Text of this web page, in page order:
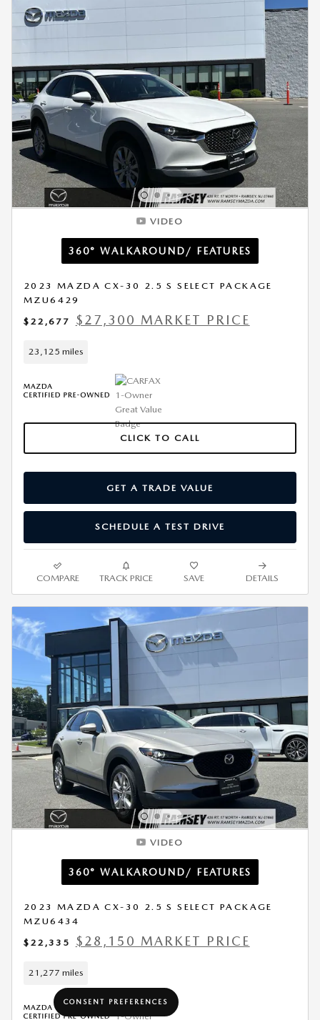
VIDEO
360° WALKAROUND/ FEATURES
2023 MAZDA CX-30 2.5 S SELECT PACKAGE
MZU6429
$22,677
$27,300 MARKET PRICE
23,125 miles
CLICK TO CALL
GET A TRADE VALUE
SCHEDULE A TEST DRIVE
COMPARE TRACK PRICE SAVE DETAILS
VIDEO
360° WALKAROUND/ FEATURES
2023 MAZDA CX-30 2.5 S SELECT PACKAGE
MZU6434
$22,335
$28,150 MARKET PRICE
21,277 miles
CONSENT PREFERENCES